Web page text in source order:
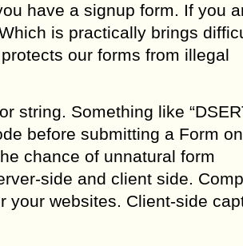
have a signup form. If you
is practically brings
our forms from illegal
string. Something like
before submitting a Form
chance of unnatural form
side and client side.
your websites. Client-side